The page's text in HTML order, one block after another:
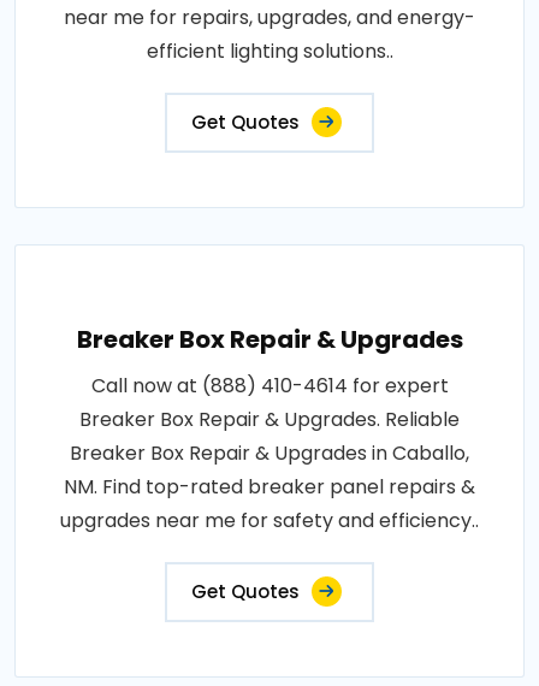
near me for repairs, upgrades, and energy-
efficient lighting solutions..
Get Quotes
Breaker Box Repair & Upgrades
Call now at (888) 410-4614 for expert
Breaker Box Repair & Upgrades. Reliable
Breaker Box Repair & Upgrades in Caballo,
NM. Find top-rated breaker panel repairs &
upgrades near me for safety and efficiency..
Get Quotes